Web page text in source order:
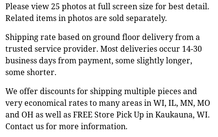
Please view 25 photos at full screen size for best detail.
Related items in photos are sold separately.
Shipping rate based on ground floor delivery from a
trusted service provider. Most deliveries occur 14-30
business days from payment, some slightly longer,
some shorter.
We offer discounts for shipping multiple pieces and
very economical rates to many areas in WI, IL, MN, MO
and OH as well as FREE Store Pick Up in Kaukauna, WI.
Contact us for more information.